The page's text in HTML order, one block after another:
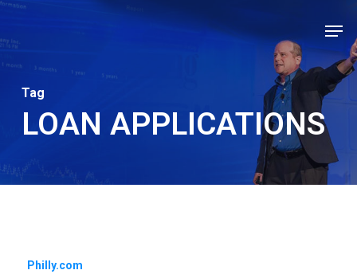
Skip
to
main
content
Tag
LOAN APPLICATIONS
Consider
Philly.com
Close
Menu